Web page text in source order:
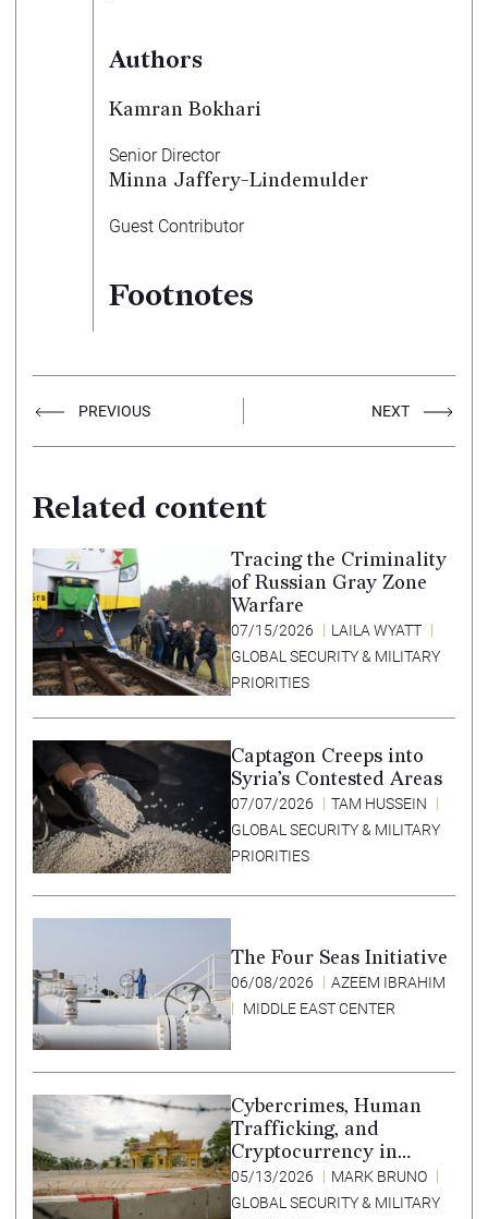
Authors
Kamran Bokhari
Senior Director
Minna Jaffery-Lindemulder
Guest Contributor
Footnotes
PREVIOUS NEXT
Related content
Tracing the Criminality
of Russian Gray Zone
Warfare
07/15/2026
LAILA WYATT
GLOBAL SECURITY & MILITARY
PRIORITIES
Captagon Creeps into
Syria’s Contested Areas
07/07/2026
TAM HUSSEIN
GLOBAL SECURITY & MILITARY
PRIORITIES
The Four Seas Initiative
06/08/2026
AZEEM IBRAHIM
MIDDLE EAST CENTER
Cybercrimes, Human
Trafficking, and
Cryptocurrency in
Southeast Asia’s Special
Economic Zones
05/13/2026
MARK BRUNO
GLOBAL SECURITY & MILITARY